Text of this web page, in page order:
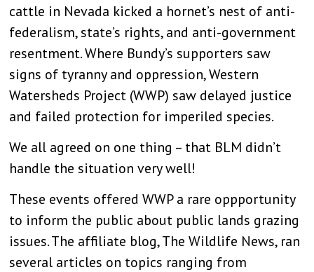
cattle in Nevada kicked a hornet’s nest of anti-
federalism, state’s rights, and anti-government
resentment. Where Bundy’s supporters saw
signs of tyranny and oppression, Western
Watersheds Project (WWP) saw delayed justice
and failed protection for imperiled species.
We all agreed on one thing – that BLM didn’t
handle the situation very well!
These events offered WWP a rare oppportunity
to inform the public about public lands grazing
issues. The affiliate blog, The Wildlife News, ran
several articles on topics ranging from